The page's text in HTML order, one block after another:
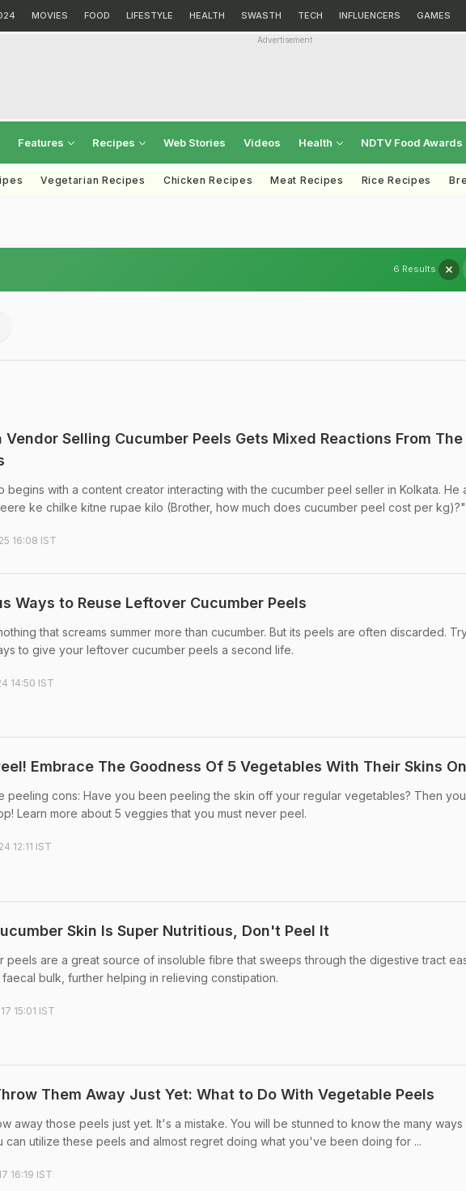
MOVIES FOOD LIFESTYLE HEALTH SWASTH TECH INFLUENCERS GAMES
Advertisement
Features Recipes Web Stories Videos Health NDTV Food Awards
Vegetarian Recipes Chicken Recipes Meat Recipes Rice Recipes
6 Results
Vendor Selling Cucumber Peels Gets Mixed Reactions From The
begins with a content creator interacting with the cucumber peel seller in Kolkata. He
ke chilke kitne rupae kilo (Brother, how much does cucumber peel cost per kg)?"
16:08 IST
Ways to Reuse Leftover Cucumber Peels
that screams summer more than cucumber. But its peels are often discarded.
to give your leftover cucumber peels a second life.
14:50 IST
Embrace The Goodness Of 5 Vegetables With Their Skins On
peeling cons: Have you been peeling the skin off your regular vegetables? Then you
Learn more about 5 veggies that you must never peel.
12:11 IST
Skin Is Super Nutritious, Don't Peel It
peels are a great source of insoluble fibre that sweeps through the digestive tract
bulk, further helping in relieving constipation.
15:01 IST
Them Away Just Yet: What to Do With Vegetable Peels
away those peels just yet. It's a mistake. You will be stunned to know the many ways
can utilize these peels and almost regret doing what you've been doing for ...
16:19 IST